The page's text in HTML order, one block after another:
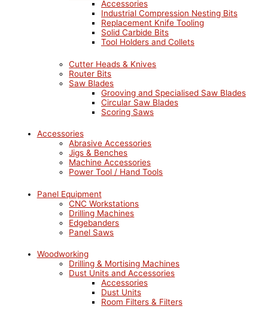
Accessories
Industrial Compression Nesting Bits
Replacement Knife Tooling
Solid Carbide Bits
Tool Holders and Collets
Cutter Heads & Knives
Router Bits
Saw Blades
Grooving and Specialised Saw Blades
Circular Saw Blades
Scoring Saws
Accessories
Abrasive Accessories
Jigs & Benches
Machine Accessories
Power Tool / Hand Tools
Panel Equipment
CNC Workstations
Drilling Machines
Edgebanders
Panel Saws
Woodworking
Drilling & Mortising Machines
Dust Units and Accessories
Accessories
Dust Units
Room Filters & Filters